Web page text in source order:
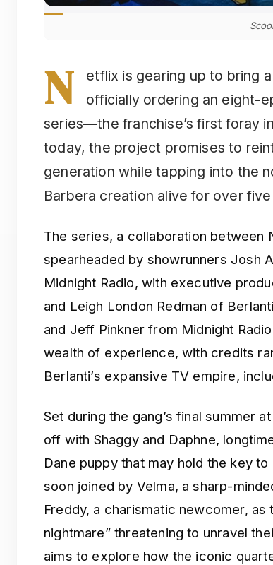
N
etflix is gearing up to bring
officially ordering an eight-
series—the franchise’s first foray
today, the project promises to
generation while tapping into the
Barbera creation alive for over
The series, a collaboration between
spearheaded by showrunners Josh
Midnight Radio, with executive
and Leigh London Redman of
and Jeff Pinkner from Midnight
wealth of experience, with credits
Berlanti’s expansive TV empire,
Set during the gang’s final summer
off with Shaggy and Daphne,
Dane puppy that may hold the key
soon joined by Velma, a sharp-
Freddy, a charismatic newcomer,
nightmare” threatening to unravel
aims to explore how the iconic